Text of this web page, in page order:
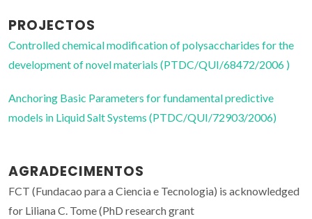
PROJECTOS
Controlled chemical modification of polysaccharides for the
development of novel materials (PTDC/QUI/68472/2006 )
Anchoring Basic Parameters for fundamental predictive
models in Liquid Salt Systems (PTDC/QUI/72903/2006)
AGRADECIMENTOS
FCT (Fundacao para a Ciencia e Tecnologia) is acknowledged
for Liliana C. Tome (PhD research grant